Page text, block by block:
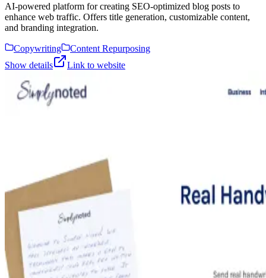
AI-powered platform for creating SEO-optimized blog posts to
enhance web traffic. Offers title generation, customizable content,
and branding integration.
Copywriting
Content Repurposing
Show details
Link to website